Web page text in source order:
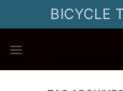
BICYCLE